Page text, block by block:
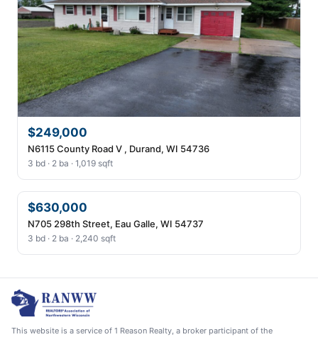
$249,000
N6115 County Road V , Durand, WI 54736
3 bd · 2 ba · 1,019 sqft
$630,000
N705 298th Street, Eau Galle, WI 54737
3 bd · 2 ba · 2,240 sqft
This website is a service of 1 Reason Realty, a broker participant of the